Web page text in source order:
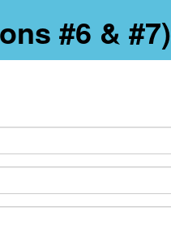
#6 & #7)